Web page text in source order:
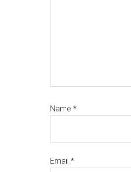
Name *
Email *